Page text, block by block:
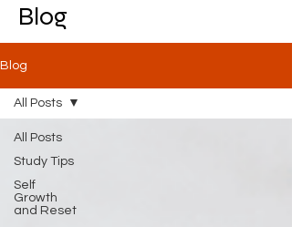
Blog
Blog
All Posts
Study Tips
Self
Growth
and Reset
All Posts